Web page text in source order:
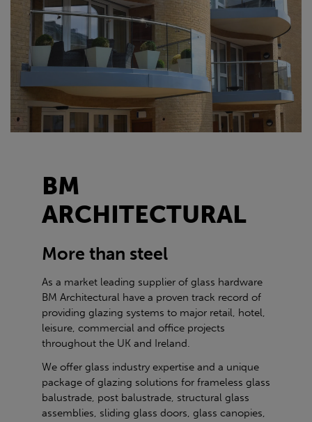
BM
ARCHITECTURAL
More than steel
As a market leading supplier of glass hardware
BM Architectural have a proven track record of
providing glazing systems to major retail, hotel,
leisure, commercial and office projects
throughout the UK and Ireland.
We offer glass industry expertise and a unique
package of glazing solutions for frameless glass
balustrade, post balustrade, structural glass
assemblies, sliding glass doors, glass canopies,